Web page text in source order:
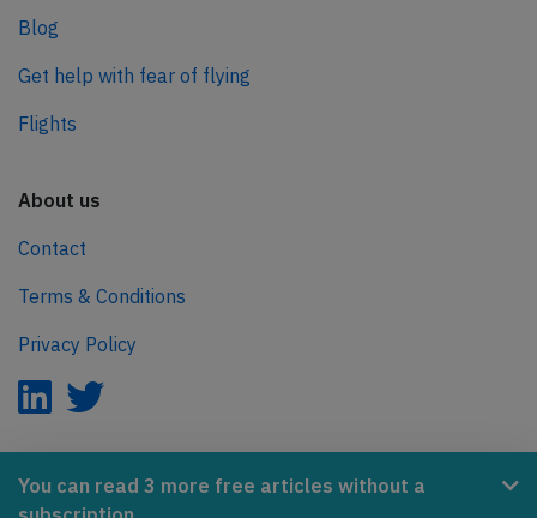
You can read 3 more free articles without a
Blog
Get help with fear of flying
Flights
About us
Contact
Terms & Conditions
Privacy Policy
AeroInside is part of the Tiny Ventures Network.